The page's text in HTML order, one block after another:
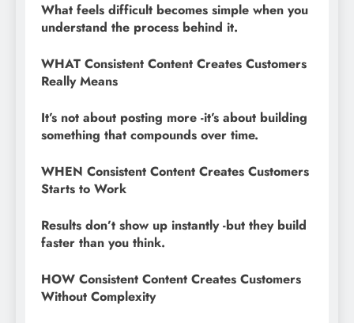
What feels difficult becomes simple when you
understand the process behind it.
WHAT Consistent Content Creates Customers
Really Means
It’s not about posting more -it’s about building
something that compounds over time.
WHEN Consistent Content Creates Customers
Starts to Work
Results don’t show up instantly -but they build
faster than you think.
HOW Consistent Content Creates Customers
Without Complexity